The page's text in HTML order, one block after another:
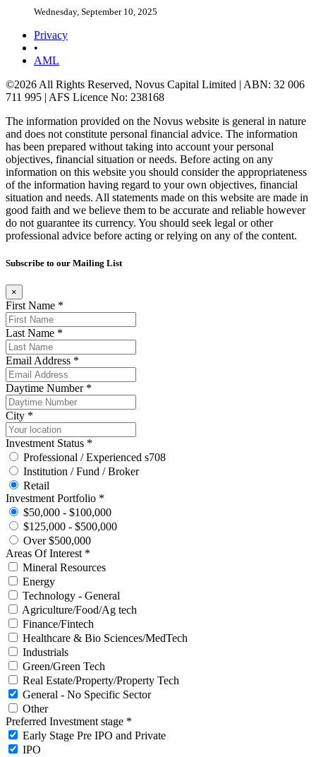
Wednesday, September 10, 2025
Privacy
•
AML
©2026 All Rights Reserved, Novus Capital Limited | ABN: 32 006
711 995 | AFS Licence No: 238168
The information provided on the Novus website is general in nature
and does not constitute personal financial advice. The information
has been prepared without taking into account your personal
objectives, financial situation or needs. Before acting on any
information on this website you should consider the appropriateness
of the information having regard to your own objectives, financial
situation and needs. All statements made on this website are made in
good faith and we believe them to be accurate and reliable however
do not guarantee its currency. You should seek legal or other
professional advice before acting or relying on any of the content.
Subscribe to our Mailing List
×
First Name *
Last Name *
Email Address *
Daytime Number *
City *
Investment Status *
Professional / Experienced s708
Institution / Fund / Broker
Retail
Investment Portfolio *
$50,000 - $100,000
$125,000 - $500,000
Over $500,000
Areas Of Interest *
Mineral Resources
Energy
Technology - General
Agriculture/Food/Ag tech
Finance/Fintech
Healthcare & Bio Sciences/MedTech
Industrials
Green/Green Tech
Real Estate/Property/Property Tech
General - No Specific Sector
Other
Preferred Investment stage *
Early Stage Pre IPO and Private
IPO